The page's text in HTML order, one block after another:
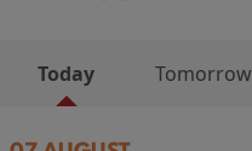
Today Tomorrow